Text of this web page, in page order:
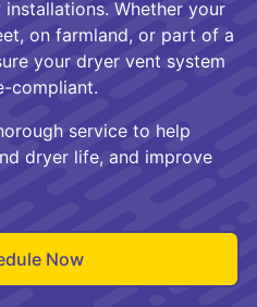
Whether your
on farmland, or part of a
your dryer vent system
compliant.
service to help
dryer life, and improve
Now